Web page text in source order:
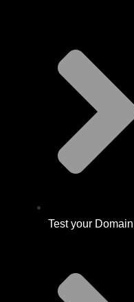
Test your Domain